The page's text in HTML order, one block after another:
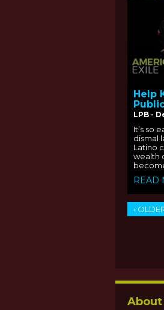
Help
LPB -
It’s so
dismal
Latino
wealth
READ
‹
About